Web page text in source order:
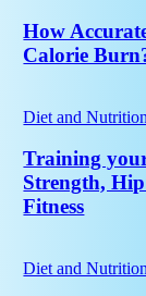
Smart
Watches
at
Burn?
How
Calorie
your
in
Nottingham
–
Real
Health
Diet and
Training
Strength,
Fitness
Training
Diet and